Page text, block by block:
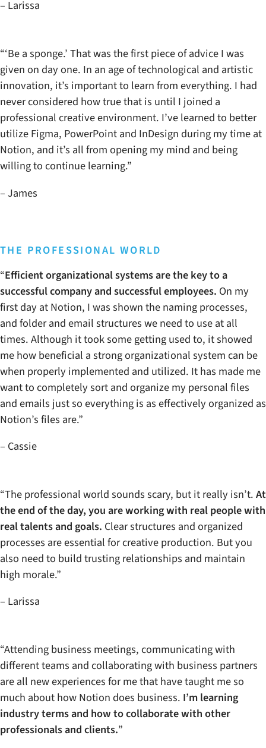
– Larissa
“‘Be a sponge.’ That was the first piece of advice I was
given on day one. In an age of technological and artistic
innovation, it’s important to learn from everything. I had
never considered how true that is until I joined a
professional creative environment. I’ve learned to better
utilize Figma, PowerPoint and InDesign during my time at
Notion, and it’s all from opening my mind and being
willing to continue learning.”
– James
THE PROFESSIONAL WORLD
“Efficient organizational systems are the key to a
successful company and successful employees. On my
first day at Notion, I was shown the naming processes,
and folder and email structures we need to use at all
times. Although it took some getting used to, it showed
me how beneficial a strong organizational system can be
when properly implemented and utilized. It has made me
want to completely sort and organize my personal files
and emails just so everything is as effectively organized as
Notion’s files are.”
– Cassie
“The professional world sounds scary, but it really isn’t.At
the end of the day, you are working with real people with
real talents and goals. Clear structures and organized
processes are essential for creative production. But you
also need to build trusting relationships and maintain
high morale.”
– Larissa
“Attending business meetings, communicating with
different teams and collaborating with business partners
are all new experiences for me that have taught me so
much about how Notion does business. I’m learning
industry terms and how to collaborate with other
professionals and clients.”